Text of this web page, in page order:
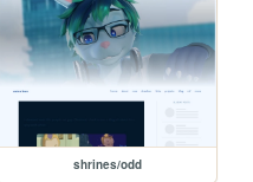
shrines/odd